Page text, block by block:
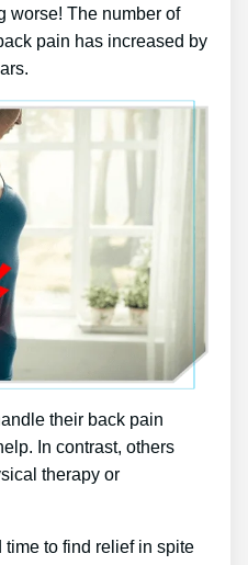
worse! The number of
pain has increased by
their back pain
In contrast, others
therapy or
time to find relief in spite